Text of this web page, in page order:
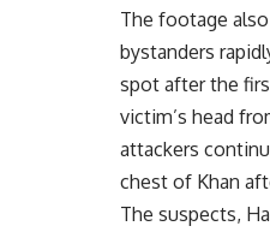
The footage
bystanders
spot after the
victim’s head
attackers
chest of Khan
The suspects,